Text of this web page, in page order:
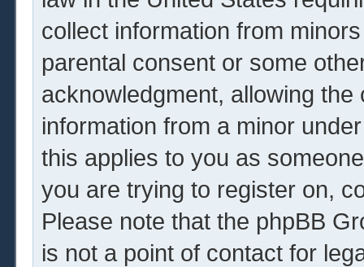
collect information from
parental consent or some
acknowledgment, allowing
information from a minor
this applies to you as
you are trying to register on,
Please note that the phpBB
is not a point of contact for